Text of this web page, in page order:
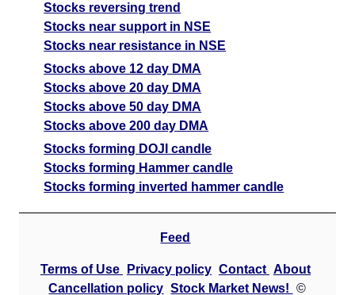
Stocks reversing trend
Stocks near support in NSE
Stocks near resistance in NSE
Stocks above 12 day DMA
Stocks above 20 day DMA
Stocks above 50 day DMA
Stocks above 200 day DMA
Stocks forming DOJI candle
Stocks forming Hammer candle
Stocks forming inverted hammer candle
Feed
Terms of Use Privacy policy Contact About
Cancellation policy Stock Market News!
©